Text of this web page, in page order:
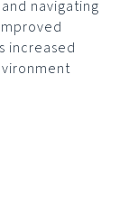
navigating
increased